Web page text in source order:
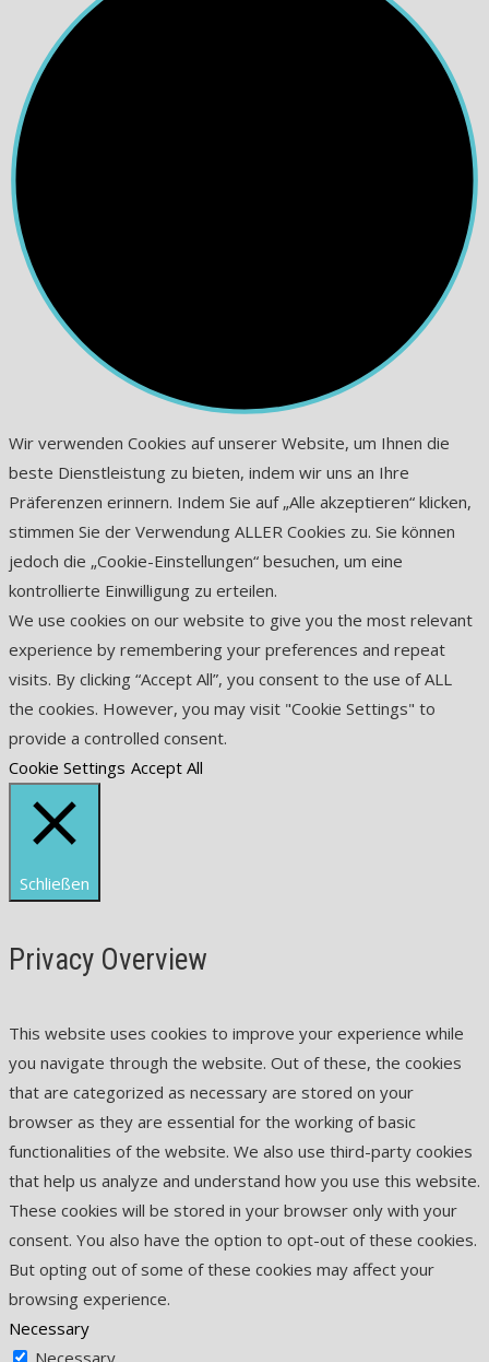
Wir verwenden Cookies auf unserer Website, um Ihnen die
beste Dienstleistung zu bieten, indem wir uns an Ihre
Präferenzen erinnern. Indem Sie auf „Alle akzeptieren“ klicken,
stimmen Sie der Verwendung ALLER Cookies zu. Sie können
jedoch die „Cookie-Einstellungen“ besuchen, um eine
kontrollierte Einwilligung zu erteilen.
We use cookies on our website to give you the most relevant
experience by remembering your preferences and repeat
visits. By clicking “Accept All”, you consent to the use of ALL
the cookies. However, you may visit "Cookie Settings" to
provide a controlled consent.
Cookie Settings Accept All
Schließen
Privacy Overview
This website uses cookies to improve your experience while
you navigate through the website. Out of these, the cookies
that are categorized as necessary are stored on your
browser as they are essential for the working of basic
functionalities of the website. We also use third-party cookies
that help us analyze and understand how you use this website.
These cookies will be stored in your browser only with your
consent. You also have the option to opt-out of these cookies.
But opting out of some of these cookies may affect your
browsing experience.
Necessary
Necessary